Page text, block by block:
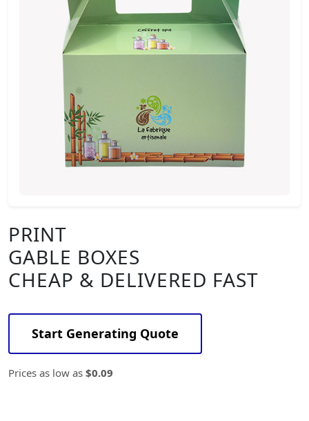
PRINT
GABLE BOXES
CHEAP & DELIVERED FAST
Start Generating Quote
Prices as low as $0.09